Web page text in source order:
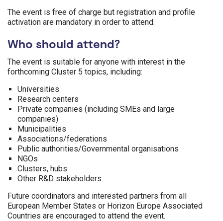
The event is free of charge but registration and profile
activation are mandatory in order to attend.
Who should attend?
The event is suitable for anyone with interest in the
forthcoming Cluster 5 topics, including:
Universities
Research centers
Private companies (including SMEs and large
companies)
Municipalities
Associations/federations
Public authorities/Governmental organisations
NGOs
Clusters, hubs
Other R&D stakeholders
Future coordinators and interested partners from all
European Member States or Horizon Europe Associated
Countries are encouraged to attend the event.